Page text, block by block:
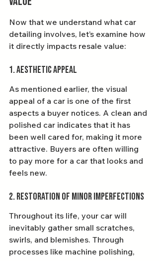
Now that we understand what car
detailing involves, let’s examine how
it directly impacts resale value:
1. Aesthetic Appeal
As mentioned earlier, the visual
appeal of a car is one of the first
aspects a buyer notices. A clean and
polished car indicates that it has
been well cared for, making it more
attractive. Buyers are often willing
to pay more for a car that looks and
feels new.
2. Restoration of Minor Imperfections
Throughout its life, your car will
inevitably gather small scratches,
swirls, and blemishes. Through
processes like machine polishing,